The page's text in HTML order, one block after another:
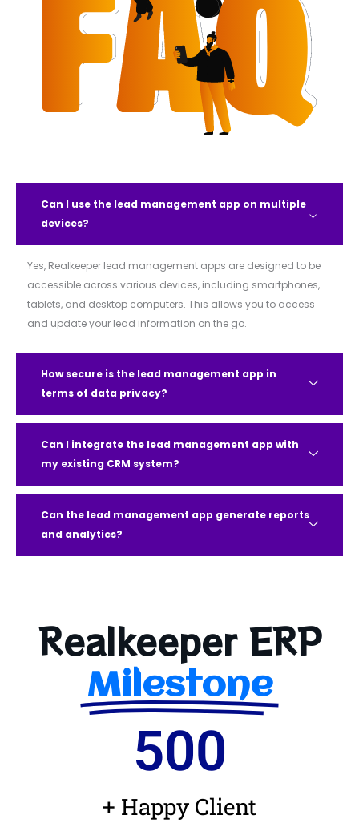
Can I use the lead management app on multiple
devices?
Yes, Realkeeper lead management apps are designed to be
accessible across various devices, including smartphones,
tablets, and desktop computers. This allows you to access
and update your lead information on the go.
How secure is the lead management app in
terms of data privacy?
Can I integrate the lead management app with
my existing CRM system?
Can the lead management app generate reports
and analytics?
Realkeeper ERP
Milestone
+ Happy Client
500